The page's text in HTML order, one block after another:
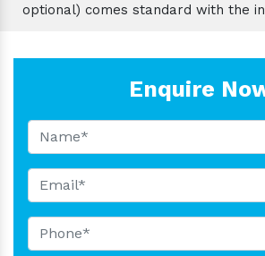
optional) comes standard with the
Enquire